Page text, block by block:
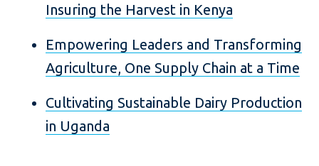
Insuring the Harvest in Kenya
Empowering Leaders and Transforming
Agriculture, One Supply Chain at a Time
Cultivating Sustainable Dairy Production
in Uganda